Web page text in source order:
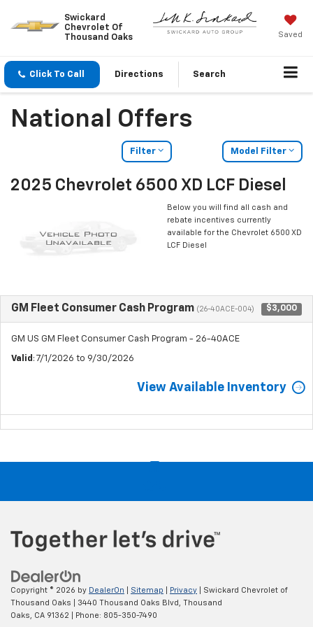
Swickard
Chevrolet Of
Thousand Oaks
Saved
Click To Call Directions Search
National Offers
Filter Model Filter
2025 Chevrolet 6500 XD LCF Diesel
Below you will find all cash and
rebate incentives currently
available for the Chevrolet 6500 XD
LCF Diesel
GM Fleet Consumer Cash Program (26-40ACE-004) $3,000
GM US GM Fleet Consumer Cash Program - 26-40ACE
Valid : 7/1/2026 to 9/30/2026
View Available Inventory
Copyright © 2026 by DealerOn Sitemap Privacy | Swickard Chevrolet of
Thousand Oaks
3440 Thousand Oaks Blvd,
Thousand
Oaks,
CA 91362 | Phone: 805-350-7490